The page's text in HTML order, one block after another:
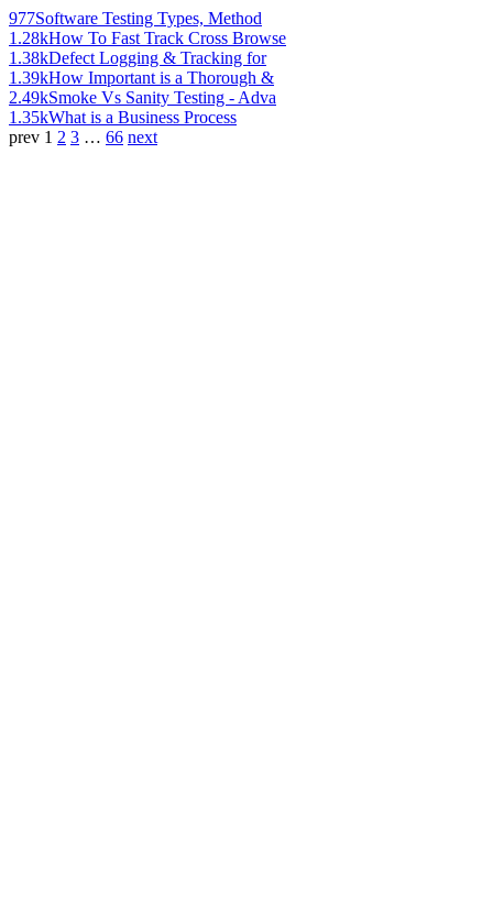
977Software Testing Types, Method
1.28kHow To Fast Track Cross Browse
1.38kDefect Logging & Tracking for
1.39kHow Important is a Thorough &
2.49kSmoke Vs Sanity Testing - Adva
1.35kWhat is a Business Process
prev 1 2 3 … 66 next